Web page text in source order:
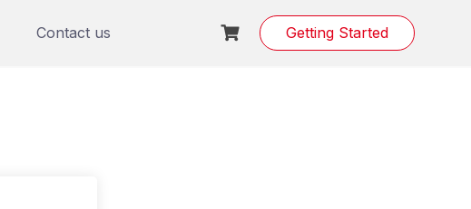
Contact us Getting Started